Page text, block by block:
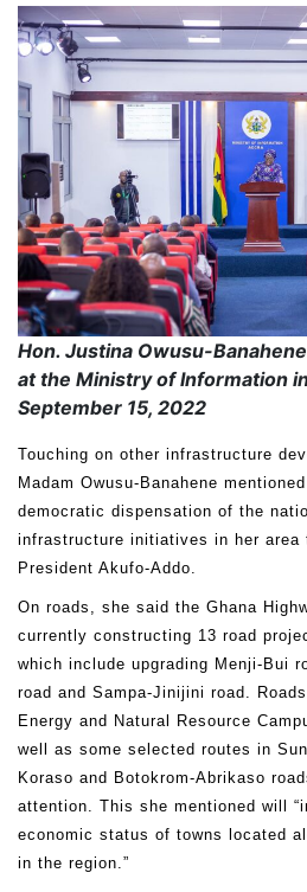
Hon. Justina Owusu-
at the Ministry of Information
September 15, 2022
Touching on other infrastructure
Madam Owusu-Banahene
democratic dispensation of the
infrastructure initiatives in her area
President Akufo-Addo.
On roads, she said the Ghana
currently constructing 13 road
which include upgrading Menji-Bui
road and Sampa-Jinijini road.
Energy and Natural Resource
well as some selected routes in
Koraso and Botokrom-Abrikaso
attention. This she mentioned will
economic status of towns located
in the region.”